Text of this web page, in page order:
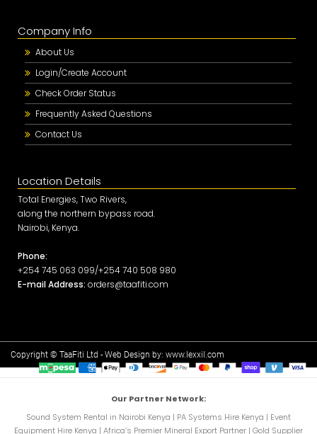
Company Info
About Us
Login/Create Account
Check Order Status
Frequently Asked Questions
Contact Us
Location Details
Total Energies, Two Rivers,
along the northern bypass road.
Nairobi, Kenya.
Phone:
+254 745 063 099/+254 740 508 980
E-mail Address: orders@taafiti.com
Copyright © TaaFiti Ltd - Web Design by: www.lexxil.com
Our Partner Network:
Sound System Rental in Nairobi Kenya | PA Systems Hire Kenya | Event
Equipment Hire Kenya | Africa’s Premier Mineral Export Partner | Gold Supplier